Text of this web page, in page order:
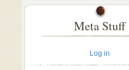
Meta Stuff
Log in